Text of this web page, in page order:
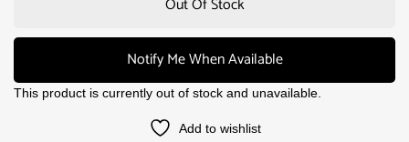
Out Of Stock
Notify Me When Available
This product is currently out of stock and unavailable.
Add to wishlist